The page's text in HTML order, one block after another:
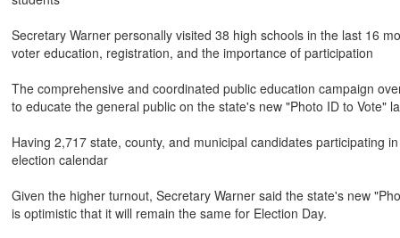
Secretary Warner personally visited 38 high schools in the last 16
voter education, registration, and the importance of participation
The comprehensive and coordinated public education campaign
to educate the general public on the state's new "Photo ID to Vote"
Having 2,717 state, county, and municipal candidates participating
election calendar
Given the higher turnout, Secretary Warner said the state's new
is optimistic that it will remain the same for Election Day.